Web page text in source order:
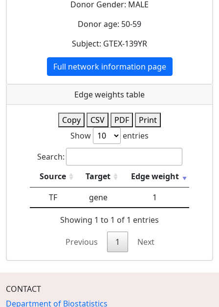
Donor Gender: MALE
Donor age: 50-59
Subject: GTEX-139YR
Full network information page
Edge weights table
Copy CSV PDF
Print
Show
entries
Search:
Source
Target
Edge weight
TF
gene 1
Showing 1 to 1 of 1 entries
Previous 1 Next
CONTACT
Department of Biostatistics